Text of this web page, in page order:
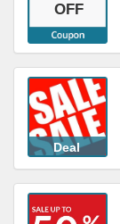
OFF
Deal